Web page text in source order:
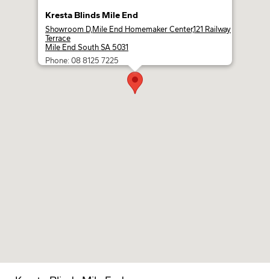
Kresta Blinds Mile End
Showroom D,Mile End Homemaker Center,121 Railway
Terrace
Mile End South SA 5031
Phone: 08 8125 7225